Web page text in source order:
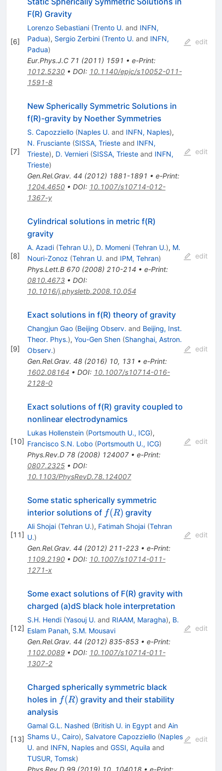
[6]
F(R) Gravity
Lorenzo Sebastiani (Trento U. and INFN,
Padua), Sergio Zerbini (Trento U. and INFN,
Padua)
Eur.Phys.J.C 71 (2011) 1591 • e-Print:
1012.5230• DOI: 10.1140/epjc/s10052-011-
1591-8
edit
[7]
New Spherically Symmetric Solutions in
f(R)-gravity by Noether Symmetries
S. Capozziello (Naples U. and INFN, Naples),
N. Frusciante (SISSA, Triesteand INFN,
Trieste), D. Vernieri (SISSA, Triesteand INFN,
Trieste)
Gen.Rel.Grav. 44 (2012) 1881-1891 • e-Print:
1204.4650• DOI: 10.1007/s10714-012-
1367-y
edit
[8]
Cylindrical solutions in metric f(R)
gravity
A. Azadi (Tehran U.), D. Momeni (Tehran U.), M.
Nouri-Zonoz (Tehran U. and IPM, Tehran)
Phys.Lett.B 670(2008) 210-214 • e-Print:
0810.4673• DOI:
10.1016/j.physletb.2008.10.054
edit
[9]
Exact solutions in f(R) theory of gravity
Changjun Gao (Beijing Observ. and Beijing, Inst.
Theor. Phys.), You-Gen Shen (Shanghai, Astron.
Observ.)
Gen.Rel.Grav. 48(2016) 10, 131 • e-Print:
1602.08164 • DOI: 10.1007/s10714-016-
2128-0
edit
[10]
Exact solutions of f(R) gravity coupled to
nonlinear electrodynamics
Lukas Hollenstein (Portsmouth U., ICG),
Francisco S.N. Lobo (Portsmouth U., ICG)
Phys.Rev.D 78(2008) 124007• e-Print:
0807.2325• DOI:
10.1103/PhysRevD.78.124007
edit
[11]
Some static spherically symmetric
interior solutions of f(R)
f(R) gravity
Ali Shojai (Tehran U.), Fatimah Shojai (Tehran
U.)
Gen.Rel.Grav. 44 (2012) 211-223• e-Print:
1109.2190• DOI: 10.1007/s10714-011-
1271-x
edit
[12]
Some exact solutions of F(R) gravity with
charged (a)dS black hole interpretation
S.H. Hendi (Yasouj U. and RIAAM, Maragha), B.
Eslam Panah, S.M. Mousavi
Gen.Rel.Grav. 44 (2012) 835-853• e-Print:
1102.0089• DOI: 10.1007/s10714-011-
1307-2
edit
[13]
Charged spherically symmetric black
holes in f(R)
f(R) gravity and their stability
analysis
Gamal G.L. Nashed (British U. in Egyptand Ain
Shams U., Cairo), Salvatore Capozziello (Naples
U. and INFN, Naplesand GSSI, Aquila and
TUSUR, Tomsk)
edit